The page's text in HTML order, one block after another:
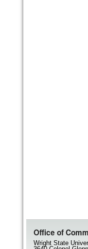
Office of
Wright State